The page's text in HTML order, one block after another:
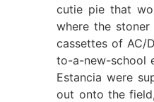
cutie pie that
where the
cassettes of AC/
to-a-new-school
Estancia were
out onto the